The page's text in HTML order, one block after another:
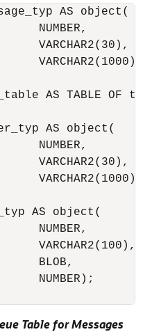
AS object(
NUMBER,
VARCHAR2(30),
VARCHAR2(1000));
AS TABLE OF
AS object(
NUMBER,
VARCHAR2(30),
VARCHAR2(1000));
AS object(
NUMBER,
VARCHAR2(100),
BLOB,
NUMBER);
Table for Messages